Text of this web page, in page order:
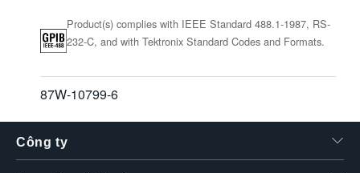
Product(s) complies with IEEE Standard 488.1-1987, RS-
232-C, and with Tektronix Standard Codes and Formats.
87W-10799-6
Công ty